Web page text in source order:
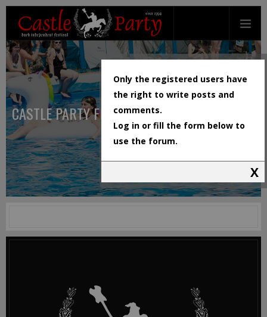
CASTLE PARTY FESTIVAL
Only the registered users have
the right to write posts and
comments.
Log in or fill the form below to
use the forum.
X